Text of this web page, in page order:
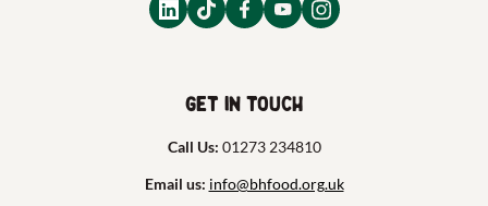
Get in touch
Call Us: 01273 234810
Email us: info@bhfood.org.uk